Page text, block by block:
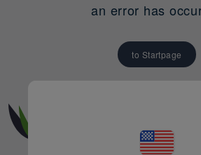
an error has
to Startpage